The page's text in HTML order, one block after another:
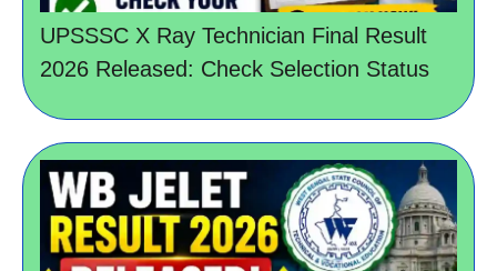
UPSSSC X Ray Technician Final Result
2026 Released: Check Selection Status